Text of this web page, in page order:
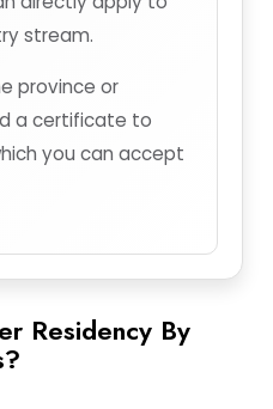
stream.
province or
a certificate to
you can accept
Residency By